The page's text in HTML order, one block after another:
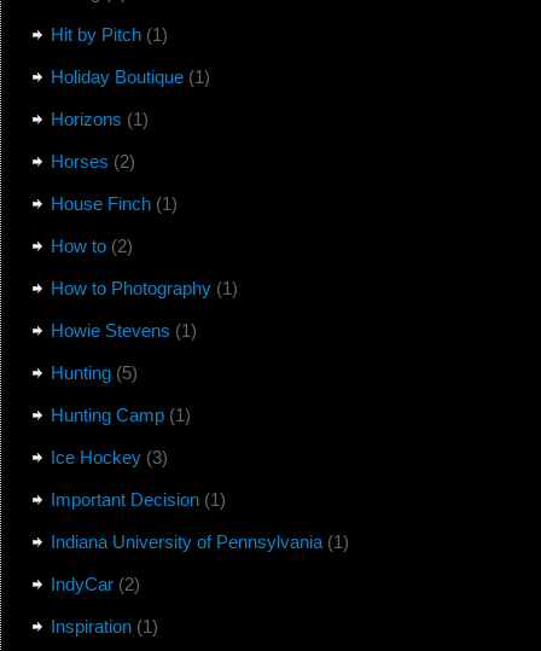
Hit by Pitch(1)
Holiday Boutique(1)
Horizons (1)
Horses (2)
House Finch(1)
How to(2)
How to Photography(1)
Howie Stevens (1)
Hunting(5)
Hunting Camp(1)
Ice Hockey(3)
Important Decision(1)
Indiana University of Pennsylvania(1)
IndyCar(2)
Inspiration(1)